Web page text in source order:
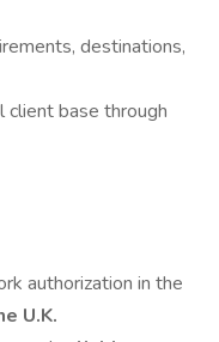
destinations,
client base through
authorization in the
U.K.